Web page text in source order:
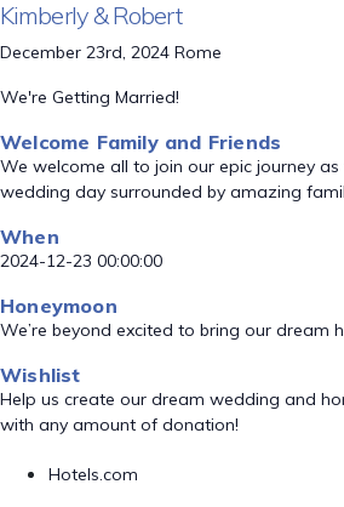
Kimberly & Robert
December 23rd, 2024 Rome
We're Getting Married!
Welcome Family and Friends
We welcome all to join our epic journey
wedding day surrounded by amazing
When
2024-12-23 00:00:00
Honeymoon
We’re beyond excited to bring our dream
Wishlist
Help us create our dream wedding and
with any amount of donation!
Hotels.com